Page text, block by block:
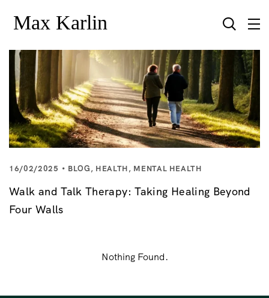
16/02/2025 BLOG, HEALTH, MENTAL HEALTH
Walk and Talk Therapy: Taking Healing Beyond
Four Walls
Nothing Found.